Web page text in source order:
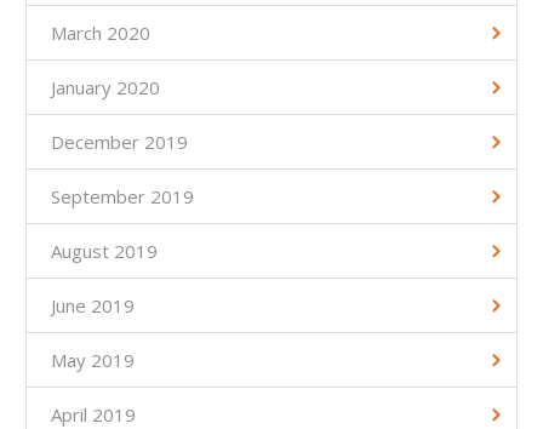
March 2020
January 2020
December 2019
September 2019
August 2019
June 2019
May 2019
April 2019